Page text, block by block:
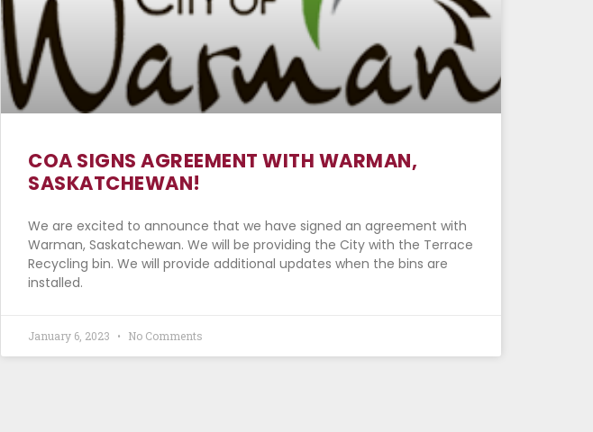
COA SIGNS AGREEMENT WITH WARMAN,
SASKATCHEWAN!
We are excited to announce that we have signed an agreement with
Warman, Saskatchewan. We will be providing the City with the Terrace
Recycling bin. We will provide additional updates when the bins are
installed.
January 6, 2023 No Comments